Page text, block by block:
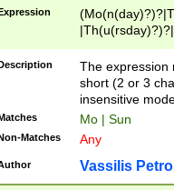
The expression
short (2 or 3
insensitive
Mo | Sun
Matches Any
Vassilis